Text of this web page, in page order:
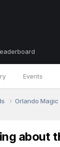
Events
Orlando Magic
about